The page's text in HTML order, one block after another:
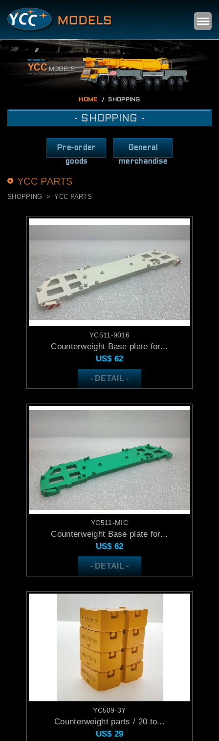
HOME SHOPPING
- SHOPPING -
Pre-order
goods
General
merchandise
YCC PARTS
SHOPPING YCC PARTS
YC511-9016
Counterweight Base plate for...
US$ 62
- DETAIL -
YC511-MIC
Counterweight Base plate for...
US$ 62
- DETAIL -
YC509-3Y
Counterweight parts / 20 to...
US$ 29